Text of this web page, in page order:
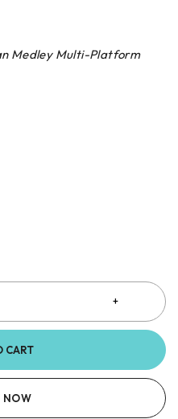
Medley Multi-Platform
CART
NOW